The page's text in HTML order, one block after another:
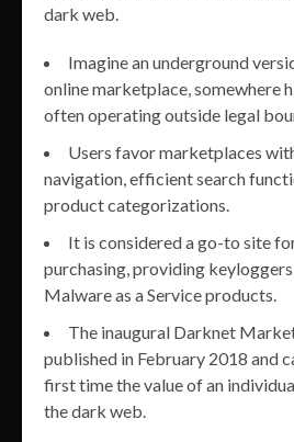
dark web.
Imagine an underground
online marketplace, somewhere
often operating outside legal
Users favor marketplaces
navigation, efficient search
product categorizations.
It is considered a go-to site
purchasing, providing
Malware as a Service products.
The inaugural Darknet
published in February 2018 and
first time the value of an
the dark web.